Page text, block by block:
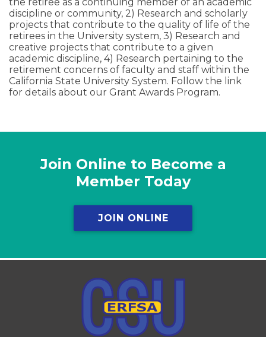
the retiree as a continuing member of an academic
discipline or community, 2) Research and scholarly
projects that contribute to the quality of life of the
retirees in the University system, 3) Research and
creative projects that contribute to a given
academic discipline, 4) Research pertaining to the
retirement concerns of faculty and staff within the
California State University System. Follow the link
for details about our Grant Awards Program.
Join Online to Become a
Member Today
JOIN ONLINE